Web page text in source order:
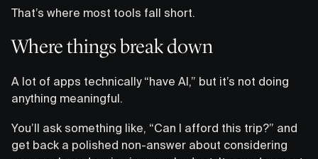
That’s where most tools fall short.
Where things break down
A lot of apps technically “have AI,” but it’s not doing
anything meaningful.
You’ll ask something like, “Can I afford this trip?” and
get back a polished non-answer about considering